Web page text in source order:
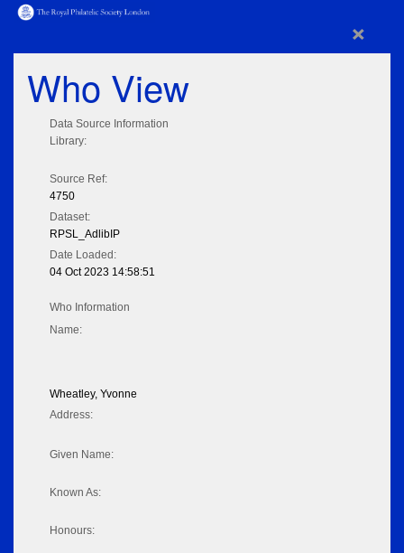
×
Who View
Data Source Information
Library:
Source Ref:
4750
Dataset:
RPSL_AdlibIP
Date Loaded:
04 Oct 2023 14:58:51
Who Information
Name:
Wheatley, Yvonne
Address:
Given Name:
Known As:
Honours: